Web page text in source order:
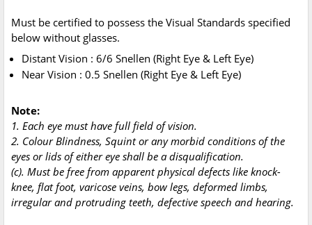
Must be certified to possess the Visual Standards specified
below without glasses.
Distant Vision : 6/6 Snellen (Right Eye & Left Eye)
Near Vision : 0.5 Snellen (Right Eye & Left Eye)
Note:
1. Each eye must have full field of vision.
2. Colour Blindness, Squint or any morbid conditions of the
eyes or lids of either eye shall be a disqualification.
(c). Must be free from apparent physical defects like knock-
knee, flat foot, varicose veins, bow legs, deformed limbs,
irregular and protruding teeth, defective speech and hearing.